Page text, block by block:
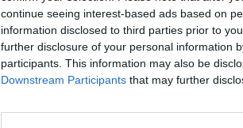
continue seeing interest-based ads based on
information disclosed to third parties prior to
further disclosure of your personal information
participants. This information may also be
Downstream Participants that may further